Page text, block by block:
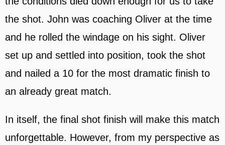
the shot. John was coaching Oliver at the time
and he rolled the windage on his sight. Oliver
set up and settled into position, took the shot
and nailed a 10 for the most dramatic finish to
an already great match.
In itself, the final shot finish will make this match
unforgettable. However, from my perspective as